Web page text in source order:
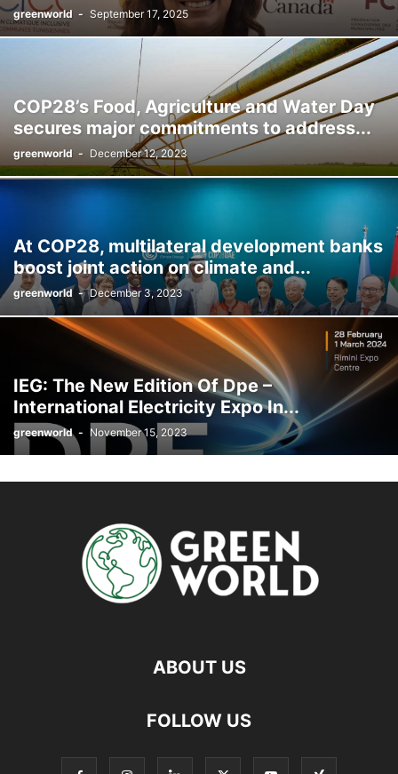
greenworld - September 17, 2025
COP28’s Food, Agriculture and Water Day
secures major commitments to address...
greenworld - December 12, 2023
At COP28, multilateral development banks
boost joint action on climate and...
greenworld - December 3, 2023
IEG: The New Edition Of Dpe –
International Electricity Expo In...
greenworld - November 15, 2023
ABOUT US
FOLLOW US